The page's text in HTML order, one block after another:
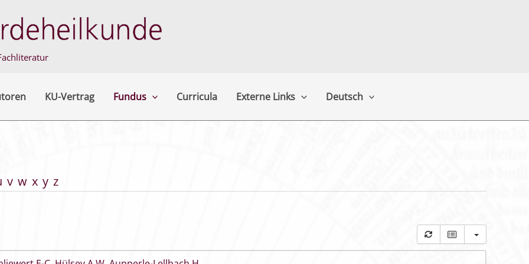
KU-Vertrag Fundus Curricula Externe Links Deutsch
v w x y z